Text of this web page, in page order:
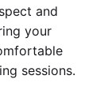
and
your
sessions.